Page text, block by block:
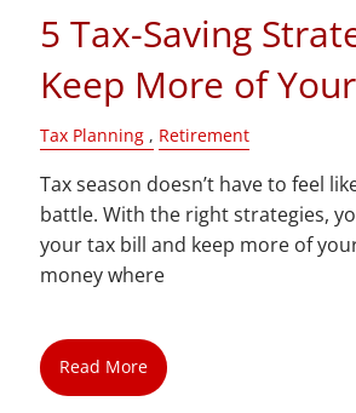
5 Tax-Saving
Keep More of
Tax Planning Retirement
Tax season doesn’t have to feel
battle. With the right strategies,
your tax bill and keep more of
money where
Read More